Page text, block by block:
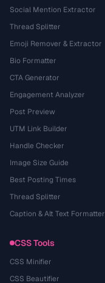
Social Mention Extractor
Thread Splitter
Emoji Remover & Extractor
Bio Formatter
CTA Generator
Engagement Analyzer
Post Preview
UTM Link Builder
Handle Checker
Image Size Guide
Best Posting Times
Thread Splitter
Caption & Alt Text Formatter
CSS Tools
CSS Minifier
CSS Beautifier